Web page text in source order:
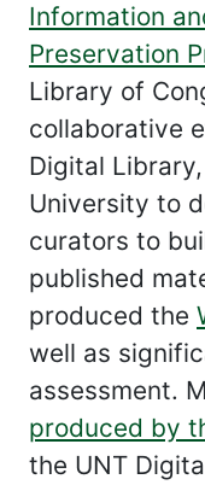
Information
Preservation
Library of
collaborative
Digital
University to
curators to
published
produced the
well as
assessment.
produced by
the UNT